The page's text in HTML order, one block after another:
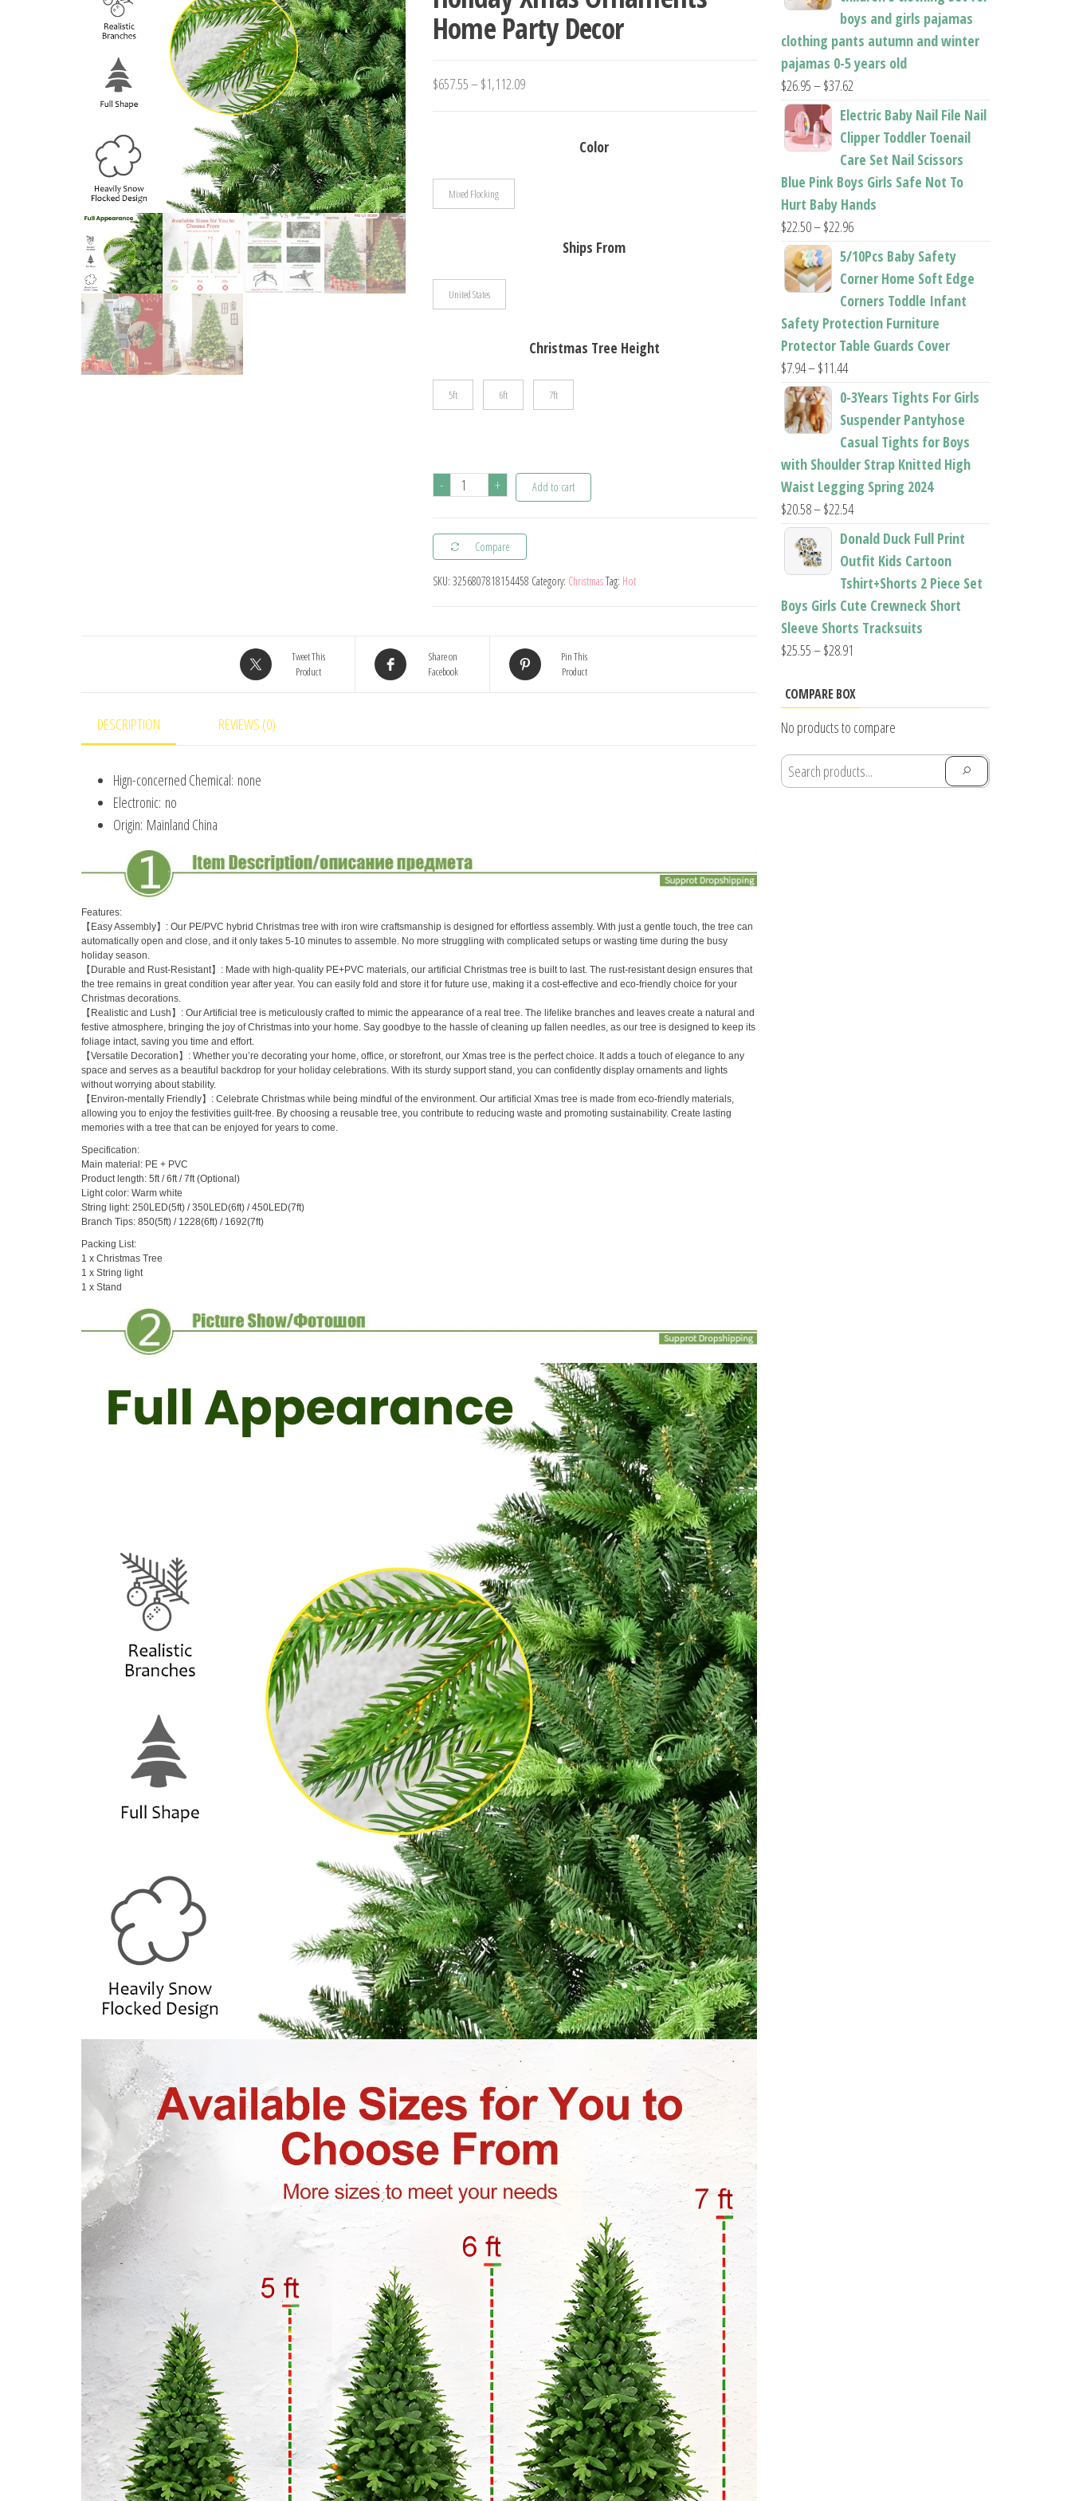
NAVIDAD 2024 YEAR 2024
Home Party Decor
$657.55–$1,112.09Price
Color
Mixed Flocking
Ships From
United States
Christmas Tree Height
5ft 6ft 7ft
-
Prelit
Tree
PE/PVC
Tree
Party
+ Add to cart
Compare
SKU: 3256807818154458 Category: ChristmasTag: Hot
Tweet This
Product
Share on
Facebook
Pin This
Product
DESCRIPTION REVIEWS (0)
Hign-concerned Chemical: none
Electronic: no
Origin: Mainland China
Features:
【Easy Assembly】: Our PE/PVC hybrid Christmas tree with iron wire craftsmanship is designed for effortless assembly. With just a gentle touch, the tree can
automatically open and close, and it only takes 5-10 minutes to assemble. No more struggling with complicated setups or wasting time during the busy
holiday season.
【Durable and Rust-Resistant】: Made with high-quality PE+PVC materials, our artificial Christmas tree is built to last. The rust-resistant design ensures that
the tree remains in great condition year after year. You can easily fold and store it for future use, making it a cost-effective and eco-friendly choice for your
Christmas decorations.
【Realistic and Lush】: Our Artificial tree is meticulously crafted to mimic the appearance of a real tree. The lifelike branches and leaves create a natural and
festive atmosphere, bringing the joy of Christmas into your home. Say goodbye to the hassle of cleaning up fallen needles, as our tree is designed to keep its
foliage intact, saving you time and effort.
【Versatile Decoration】: Whether you’re decorating your home, office, or storefront, our Xmas tree is the perfect choice. It adds a touch of elegance to any
space and serves as a beautiful backdrop for your holiday celebrations. With its sturdy support stand, you can confidently display ornaments and lights
without worrying about stability.
【Environ-mentally Friendly】: Celebrate Christmas while being mindful of the environment. Our artificial Xmas tree is made from eco-friendly materials,
allowing you to enjoy the festivities guilt-free. By choosing a reusable tree, you contribute to reducing waste and promoting sustainability. Create lasting
memories with a tree that can be enjoyed for years to come.
Specification:
Main material: PE + PVC
Product length: 5ft / 6ft / 7ft (Optional)
Light color: Warm white
String light: 250LED(5ft) / 350LED(6ft) / 450LED(7ft)
Branch Tips: 850(5ft) / 1228(6ft) / 1692(7ft)
Packing List:
1 x Christmas Tree
1 x String light
1 x Stand
boys and girls pajamas
clothing pants autumn and winter
pajamas 0-5 years old
$26.95–$37.62Price
range:
$26.95
through
$37.62
Electric Baby Nail File Nail
Clipper Toddler Toenail
Care Set Nail Scissors
Blue Pink Boys Girls Safe Not To
Hurt Baby Hands
$22.50–$22.96Price
range:
$22.50
$22.96
5/10Pcs Baby Safety
Corner Home Soft Edge
Corners Toddle Infant
Safety Protection Furniture
Protector Table Guards Cover
$7.94–$11.44Price
range:
through
$11.44
0-3Years Tights For Girls
Suspender Pantyhose
Casual Tights for Boys
with Shoulder Strap Knitted High
Waist Legging Spring 2024
$20.58–$22.54Price
range:
$20.58
through
$22.54
Donald Duck Full Print
Outfit Kids Cartoon
Tshirt+Shorts 2 Piece Set
Boys Girls Cute Crewneck Short
Sleeve Shorts Tracksuits
$25.55–$28.91
$25.55
$28.91
COMPARE BOX
No products to compare